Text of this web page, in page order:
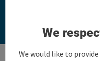
We
We would like to